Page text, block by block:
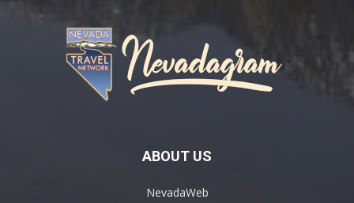
ABOUT US
NevadaWeb